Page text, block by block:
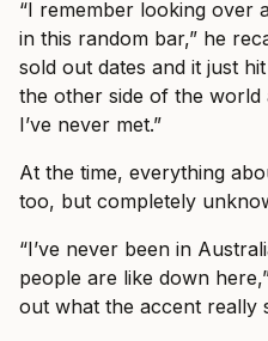
“I remember looking over
in this random bar,” he
sold out dates and it just
the other side of the
I’ve never met.”
At the time, everything
too, but completely
“I’ve never been in
people are like down
out what the accent really